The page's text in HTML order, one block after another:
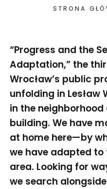
STRONA
“Progress and the
Adaptation,” the
Wrocław’s public
unfolding in Lesław
in the
building. We have
at home here—by
we have adapted
area. Looking for
we search